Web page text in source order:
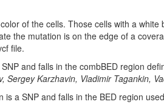
of the cells. Those cells with a
the mutation is on the edge of a
file.
and falls in the combBED region
Sergey Karzhavin, Vladimir Tagankin,
a SNP and falls in the BED region